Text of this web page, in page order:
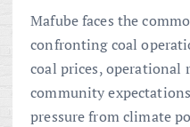
Mafube faces the
confronting coal
coal prices, operational
community
pressure from climate